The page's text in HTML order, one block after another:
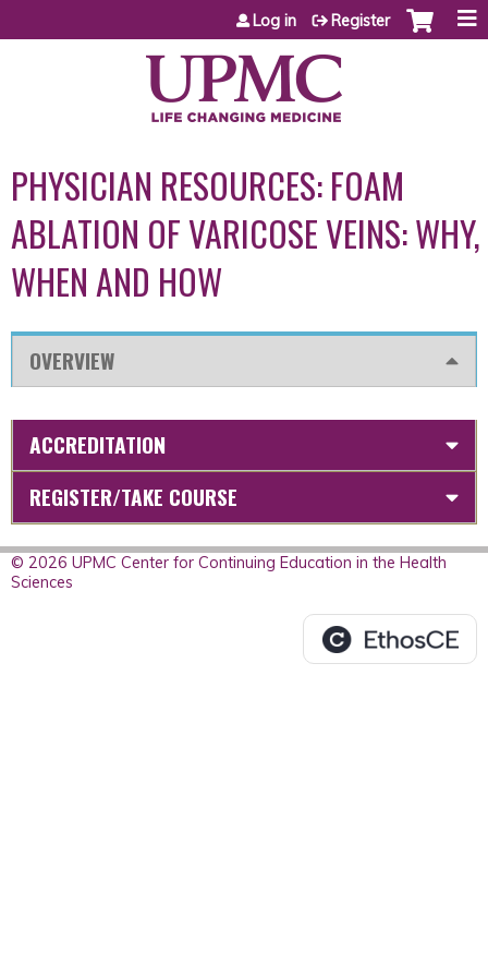
Jump to content
Log in Register
PHYSICIAN RESOURCES: FOAM
ABLATION OF VARICOSE VEINS: WHY,
WHEN AND HOW
OVERVIEW
ACCREDITATION
REGISTER/TAKE COURSE
© 2026 UPMC Center for Continuing Education in the Health
Sciences